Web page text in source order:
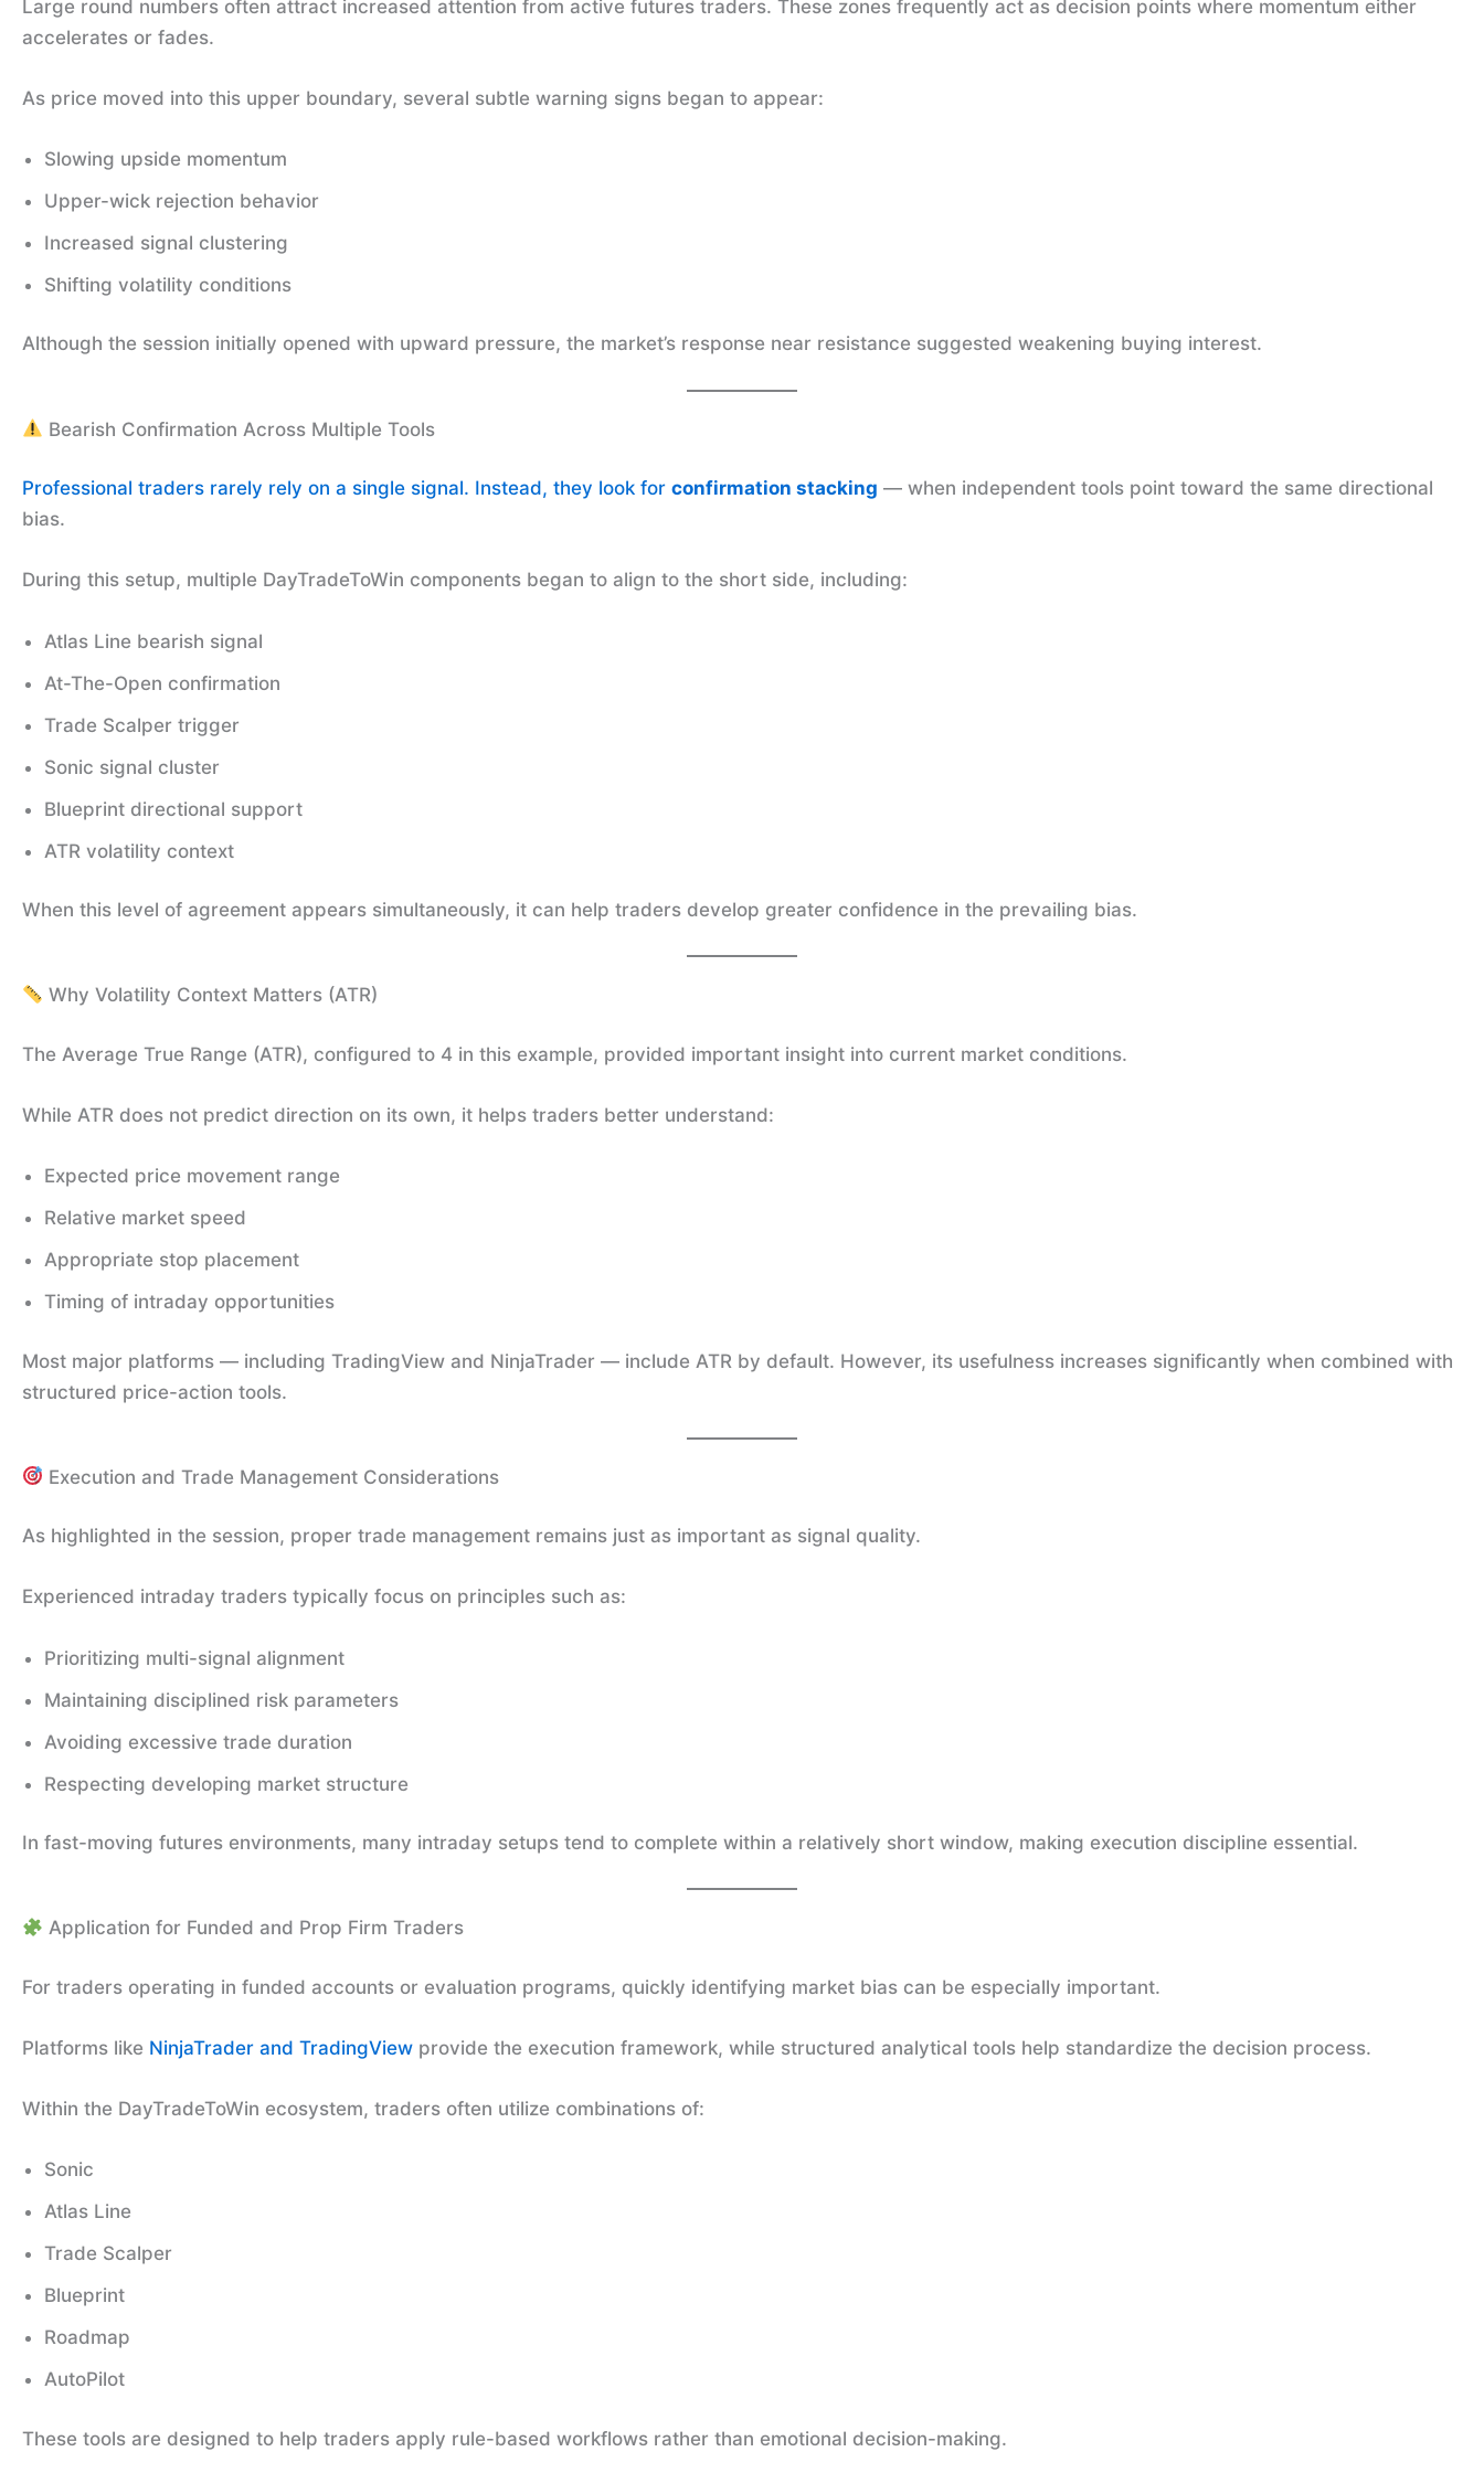
Large round numbers often attract increased attention from active futures traders. These zones frequently act as decision points where momentum either
accelerates or fades.
As price moved into this upper boundary, several subtle warning signs began to appear:
Slowing upside momentum
Upper-wick rejection behavior
Increased signal clustering
Shifting volatility conditions
Although the session initially opened with upward pressure, the market’s response near resistance suggested weakening buying interest.
Bearish Confirmation Across Multiple Tools
Professional traders rarely rely on a single signal. Instead, they look for confirmation stacking — when independent tools point toward the same directional
bias.
During this setup, multiple DayTradeToWin components began to align to the short side, including:
Atlas Line bearish signal
At-The-Open confirmation
Trade Scalper trigger
Sonic signal cluster
Blueprint directional support
ATR volatility context
When this level of agreement appears simultaneously, it can help traders develop greater confidence in the prevailing bias.
Why Volatility Context Matters (ATR)
The Average True Range (ATR), configured to 4 in this example, provided important insight into current market conditions.
While ATR does not predict direction on its own, it helps traders better understand:
Expected price movement range
Relative market speed
Appropriate stop placement
Timing of intraday opportunities
Most major platforms — including TradingView and NinjaTrader — include ATR by default. However, its usefulness increases significantly when combined with
structured price-action tools.
Execution and Trade Management Considerations
As highlighted in the session, proper trade management remains just as important as signal quality.
Experienced intraday traders typically focus on principles such as:
Prioritizing multi-signal alignment
Maintaining disciplined risk parameters
Avoiding excessive trade duration
Respecting developing market structure
In fast-moving futures environments, many intraday setups tend to complete within a relatively short window, making execution discipline essential.
Application for Funded and Prop Firm Traders
For traders operating in funded accounts or evaluation programs, quickly identifying market bias can be especially important.
Platforms like NinjaTrader and TradingView provide the execution framework, while structured analytical tools help standardize the decision process.
Within the DayTradeToWin ecosystem, traders often utilize combinations of:
Sonic
Atlas Line
Trade Scalper
Blueprint
Roadmap
AutoPilot
These tools are designed to help traders apply rule-based workflows rather than emotional decision-making.